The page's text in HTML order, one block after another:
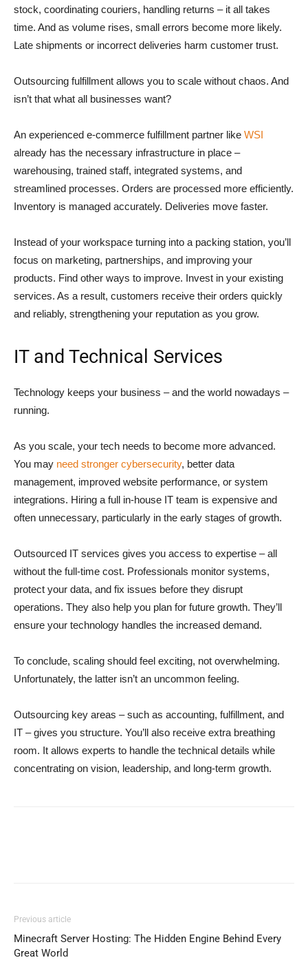
stock, coordinating couriers, handling returns – it all takes
time. And as volume rises, small errors become more likely.
Late shipments or incorrect deliveries harm customer trust.
Outsourcing fulfillment allows you to scale without chaos. And
isn’t that what all businesses want?
An experienced e-commerce fulfillment partner like WSI
already has the necessary infrastructure in place –
warehousing, trained staff, integrated systems, and
streamlined processes. Orders are processed more efficiently.
Inventory is managed accurately. Deliveries move faster.
Instead of your workspace turning into a packing station, you’ll
focus on marketing, partnerships, and improving your
products. Find other ways to improve. Invest in your existing
services. As a result, customers receive their orders quickly
and reliably, strengthening your reputation as you grow.
IT and Technical Services
Technology keeps your business – and the world nowadays –
running.
As you scale, your tech needs to become more advanced.
You may need stronger cybersecurity, better data
management, improved website performance, or system
integrations. Hiring a full in-house IT team is expensive and
often unnecessary, particularly in the early stages of growth.
Outsourced IT services gives you access to expertise – all
without the full-time cost. Professionals monitor systems,
protect your data, and fix issues before they disrupt
operations. They also help you plan for future growth. They’ll
ensure your technology handles the increased demand.
To conclude, scaling should feel exciting, not overwhelming.
Unfortunately, the latter isn’t an uncommon feeling.
Outsourcing key areas – such as accounting, fulfillment, and
IT – gives you structure. You’ll also receive extra breathing
room. It allows experts to handle the technical details while
concentrating on vision, leadership, and long-term growth.
Previous article
Minecraft Server Hosting: The Hidden Engine Behind Every
Great World